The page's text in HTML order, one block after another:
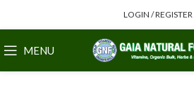
LOGIN / REGISTER
MENU